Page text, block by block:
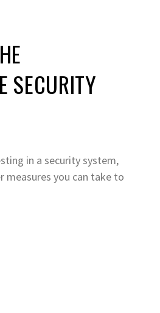
SECURITY
in a security system,
measures you can take to